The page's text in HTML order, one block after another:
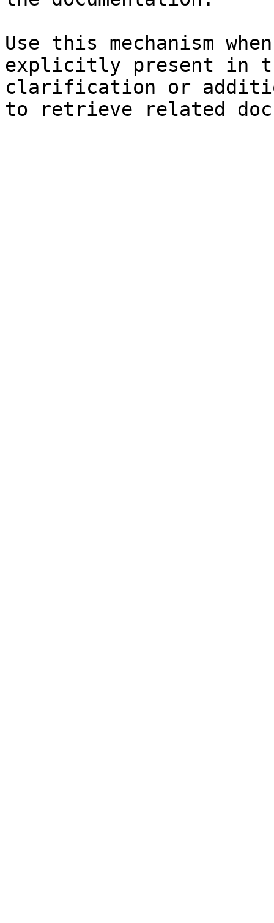
Use this mechanism
explicitly present in
clarification or